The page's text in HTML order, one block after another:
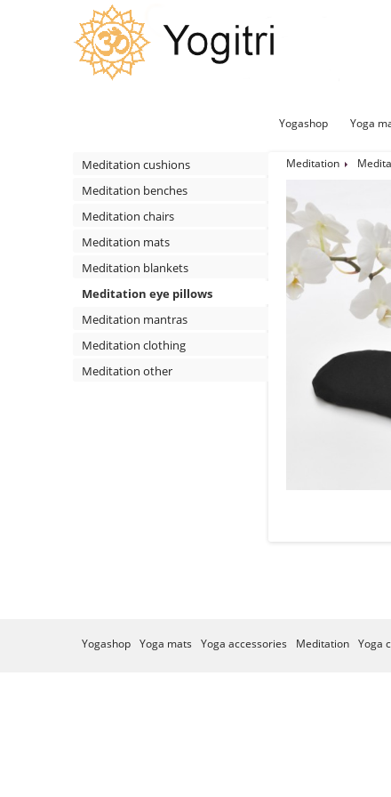
Yogashop Yoga
Meditation cushions
Meditation benches
Meditation chairs
Meditation mats
Meditation blankets
Meditation eye pillows
Meditation mantras
Meditation clothing
Meditation other
Meditation
Yogashop Yoga mats Yoga accessories Meditation Yoga